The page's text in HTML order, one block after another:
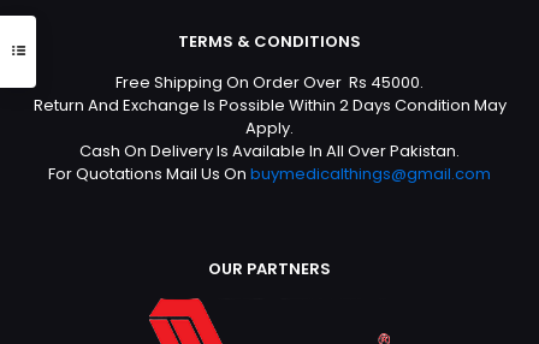
TERMS & CONDITIONS
Free Shipping On Order Over Rs 45000.
Return And Exchange Is Possible Within 2 Days Condition May
Apply.
Cash On Delivery Is Available In All Over Pakistan.
For Quotations Mail Us On buymedicalthings@gmail.com
OUR PARTNERS